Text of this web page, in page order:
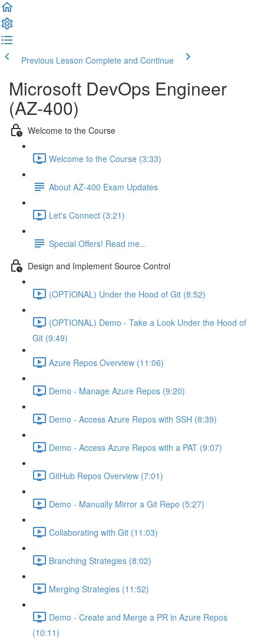
Previous Lesson Complete and Continue
Microsoft DevOps Engineer
(AZ-400)
Welcome to the Course
Welcome to the Course (3:33)
About AZ-400 Exam Updates
Let's Connect (3:21)
Special Offers! Read me...
Design and Implement Source Control
(OPTIONAL) Under the Hood of Git (8:52)
(OPTIONAL) Demo - Take a Look Under the Hood of
Git (9:49)
Azure Repos Overview (11:06)
Demo - Manage Azure Repos (9:20)
Demo - Access Azure Repos with SSH (8:39)
Demo - Access Azure Repos with a PAT (9:07)
GitHub Repos Overview (7:01)
Demo - Manually Mirror a Git Repo (5:27)
Collaborating with Git (11:03)
Branching Strategies (8:02)
Merging Strategies (11:52)
Demo - Create and Merge a PR in Azure Repos
(10:11)